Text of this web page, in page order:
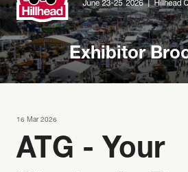
Exhibitor
16 Mar 2026
ATG - Your